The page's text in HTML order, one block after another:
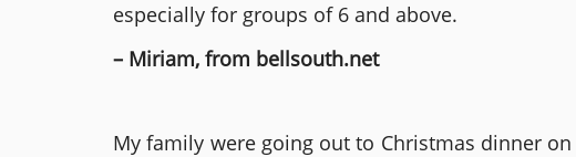
especially for groups of 6 and above.
– Miriam, from bellsouth.net
My family were going out to Christmas dinner